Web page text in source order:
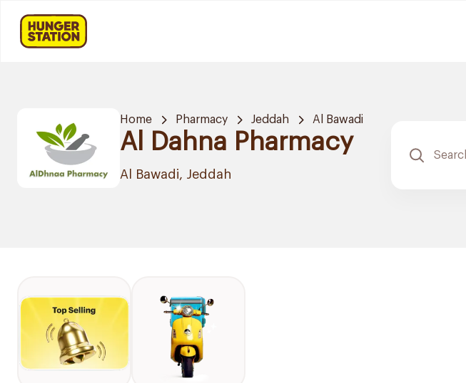
Home Pharmacy Jeddah Al Bawadi
Al Dahna Pharmacy
Al Bawadi, Jeddah